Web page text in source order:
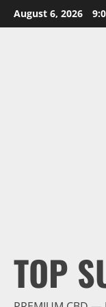
Skip
to
August 6, 2026
TOP